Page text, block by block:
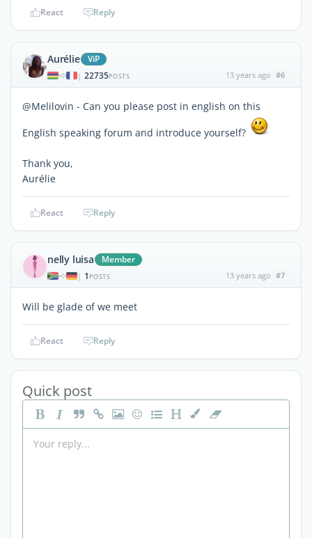
React Reply
Aurélie ViP
| 22735POSTS 13 years ago #6
@Melilovin - Can you please post in english on this
English speaking forum and introduce yourself?
Thank you,
Aurélie
React Reply
nelly luisa Member
| 1 POSTS 13 years ago #7
Will be glade of we meet
React Reply
Quick post